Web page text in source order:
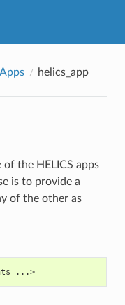
helics_app
of the HELICS apps
is to provide a
of the other as
...>